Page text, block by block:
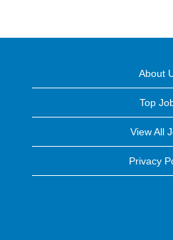
About
Top
View All
Privacy